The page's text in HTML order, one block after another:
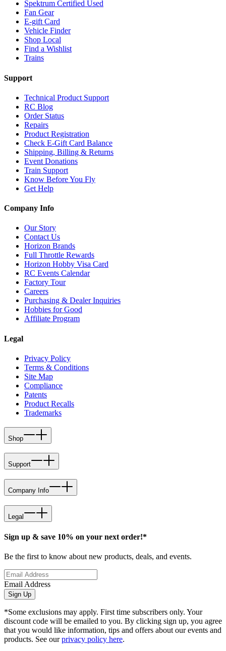
Spektrum Certified Used
Fan Gear
E-gift Card
Vehicle Finder
Shop Local
Find a Wishlist
Trains
Support
Technical Product Support
RC Blog
Order Status
Repairs
Product Registration
Check E-Gift Card Balance
Shipping, Billing & Returns
Event Donations
Train Support
Know Before You Fly
Get Help
Company Info
Our Story
Contact Us
Horizon Brands
Full Throttle Rewards
Horizon Hobby Visa Card
RC Events Calendar
Factory Tour
Careers
Purchasing & Dealer Inquiries
Hobbies for Good
Affiliate Program
Legal
Privacy Policy
Terms & Conditions
Site Map
Compliance
Patents
Product Recalls
Trademarks
Shop
Support
Company Info
Legal
Sign up & save 10% on your next order!*
Be the first to know about new products, deals, and events.
Email Address
Sign Up
*Some exclusions may apply. First time subscribers only. Your
discount code will be emailed to you. By clicking sign up, you agree
that you would like information, tips and offers about our events and
products. See ourprivacy policy here.